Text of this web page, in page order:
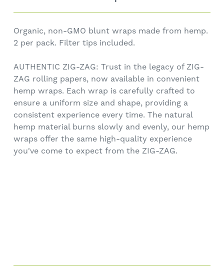
Organic, non-GMO blunt wraps made from hemp.
2 per pack. Filter tips included.
AUTHENTIC ZIG-ZAG: Trust in the legacy of ZIG-
ZAG rolling papers, now available in convenient
hemp wraps. Each wrap is carefully crafted to
ensure a uniform size and shape, providing a
consistent experience every time. The natural
hemp material burns slowly and evenly, our hemp
wraps offer the same high-quality experience
you've come to expect from the ZIG-ZAG.